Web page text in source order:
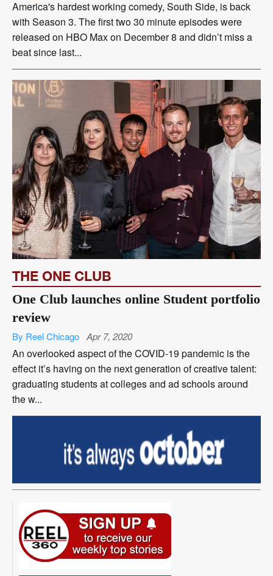
America's hardest working comedy, South Side, is back
with Season 3. The first two 30 minute episodes were
released on HBO Max on December 8 and didn’t miss a
beat since last...
THE ONE CLUB
One Club launches online Student portfolio
review
By Reel Chicago Apr 7, 2020
An overlooked aspect of the COVID-19 pandemic is the
effect it’s having on the next generation of creative talent:
graduating students at colleges and ad schools around
the w...